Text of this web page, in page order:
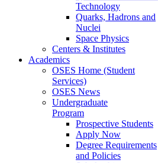
Technology
Quarks, Hadrons and
Nuclei
Space Physics
Centers & Institutes
Academics
OSES Home (Student
Services)
OSES News
Undergraduate
Program
Prospective Students
Apply Now
Degree Requirements
and Policies